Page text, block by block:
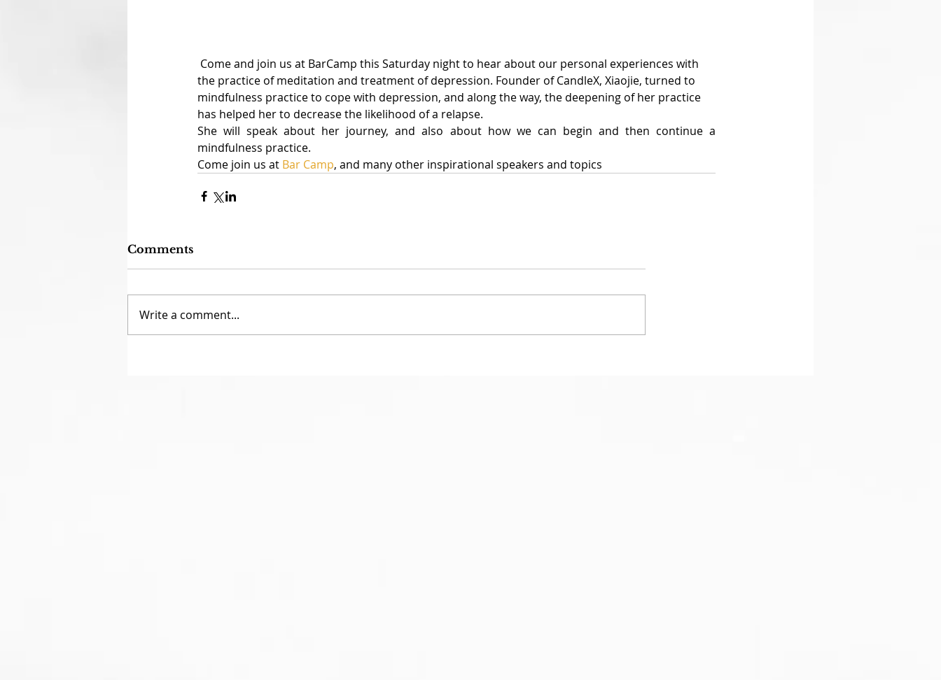
the practice of meditation and treatment of depression. Founder of CandleX, Xiaojie, turned to
mindfulness practice to cope with depression, and along the way, the deepening of her practice
has helped her to decrease the likelihood of a relapse.
She will speak about her journey, and also about how we can begin and then continue a
mindfulness practice.
Come join us at Bar Camp, and many other inspirational speakers and topics
Comments
Write a comment...